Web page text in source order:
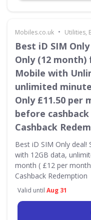
Mobiles.co.uk • Utilities,
Best iD SIM
Only (12 month)
Mobile with
unlimited
Only £11.50 per
before cashback
Cashback
Best iD SIM Only
with 12GB data,
month ( £12 per
Cashback Redemption
Valid until Aug 31